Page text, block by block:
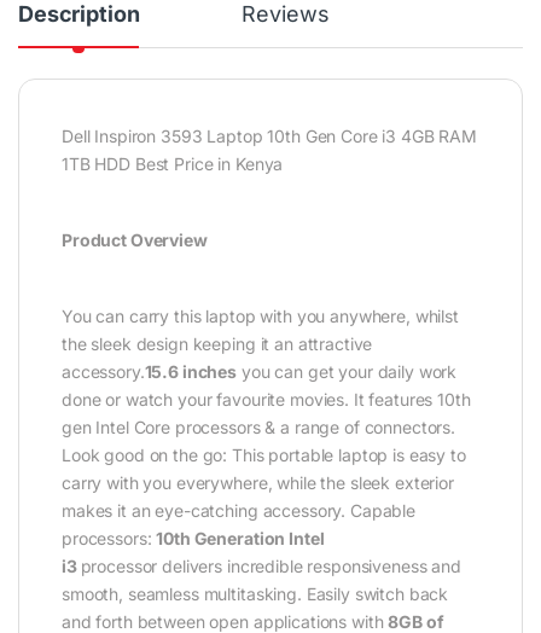
Description Reviews
Dell Inspiron 3593 Laptop 10th Gen Core i3 4GB RAM
1TB HDD Best Price in Kenya
Product Overview
You can carry this laptop with you anywhere, whilst
the sleek design keeping it an attractive
accessory.15.6 inches you can get your daily work
done or watch your favourite movies. It features 10th
gen Intel Core processors & a range of connectors.
Look good on the go: This portable laptop is easy to
carry with you everywhere, while the sleek exterior
makes it an eye-catching accessory. Capable
processors:10th Generation Intel
i3 processor delivers incredible responsiveness and
smooth, seamless multitasking. Easily switch back
and forth between open applications with8GB of